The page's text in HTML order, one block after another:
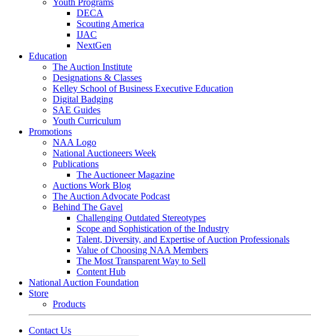
Youth Programs
DECA
Scouting America
IJAC
NextGen
Education
The Auction Institute
Designations & Classes
Kelley School of Business Executive Education
Digital Badging
SAE Guides
Youth Curriculum
Promotions
NAA Logo
National Auctioneers Week
Publications
The Auctioneer Magazine
Auctions Work Blog
The Auction Advocate Podcast
Behind The Gavel
Challenging Outdated Stereotypes
Scope and Sophistication of the Industry
Talent, Diversity, and Expertise of Auction Professionals
Value of Choosing NAA Members
The Most Transparent Way to Sell
Content Hub
National Auction Foundation
Store
Products
Contact Us